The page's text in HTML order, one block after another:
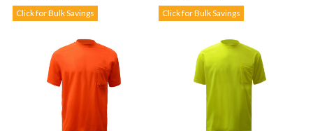
Click for Bulk Savings Click for Bulk Savings